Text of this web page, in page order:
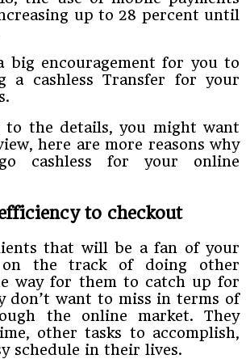
up to 28 percent until
big encouragement for you to
a cashless Transfer for your
the details, you might want
here are more reasons why
cashless for your online
to checkout
that will be a fan of your
on the track of doing other
way for them to catch up for
don’t want to miss in terms of
the online market. They
other tasks to accomplish,
schedule in their lives.